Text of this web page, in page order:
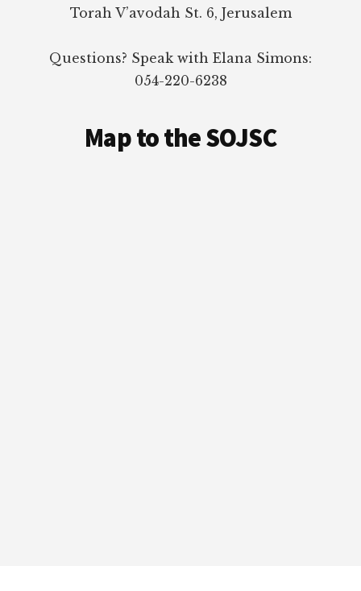
Torah V’avodah St. 6, Jerusalem
Questions? Speak with Elana Simons:
054-220-6238
Map to the SOJSC